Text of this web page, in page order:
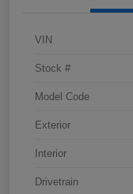
VIN
Stock #
Model Code
Exterior
Interior
Drivetrain